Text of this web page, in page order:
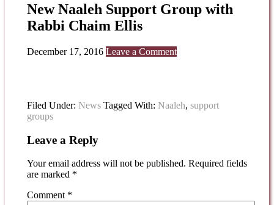
New Naaleh Support Group with
Rabbi Chaim Ellis
December 17, 2016 Leave a Comment
Filed Under: News Tagged With: Naaleh, support
groups
Leave a Reply
Your email address will not be published. Required fields
are marked *
Comment *